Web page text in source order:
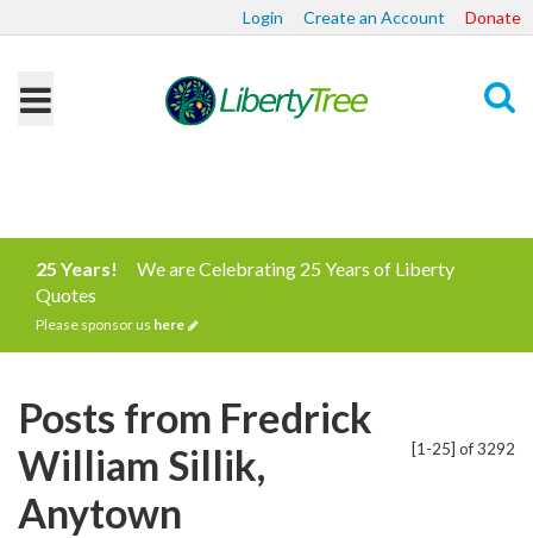
Login Create an Account Donate
25 Years!
We are Celebrating 25 Years of Liberty
Quotes
Please sponsor us here
[1-25] of 3292
Posts from Fredrick
William Sillik,
Anytown